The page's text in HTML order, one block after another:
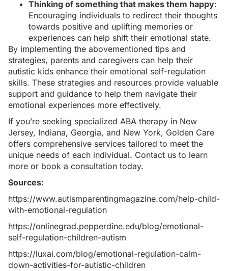
Thinking of something that makes them happy:
Encouraging individuals to redirect their thoughts
towards positive and uplifting memories or
experiences can help shift their emotional state.
By implementing the abovementioned tips and
strategies, parents and caregivers can help their
autistic kids enhance their emotional self-regulation
skills. These strategies and resources provide valuable
support and guidance to help them navigate their
emotional experiences more effectively.
If you’re seeking specialized ABA therapy in New
Jersey, Indiana, Georgia, and New York, Golden Care
offers comprehensive services tailored to meet the
unique needs of each individual. Contact us to learn
more or book a consultation today.
Sources:
https://www.autismparentingmagazine.com/help-child-
with-emotional-regulation
https://onlinegrad.pepperdine.edu/blog/emotional-
self-regulation-children-autism
https://luxai.com/blog/emotional-regulation-calm-
down-activities-for-autistic-children